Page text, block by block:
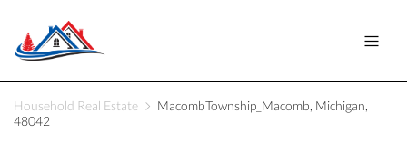
Household Real Estate
MacombTownship_Macomb, Michigan,
48042